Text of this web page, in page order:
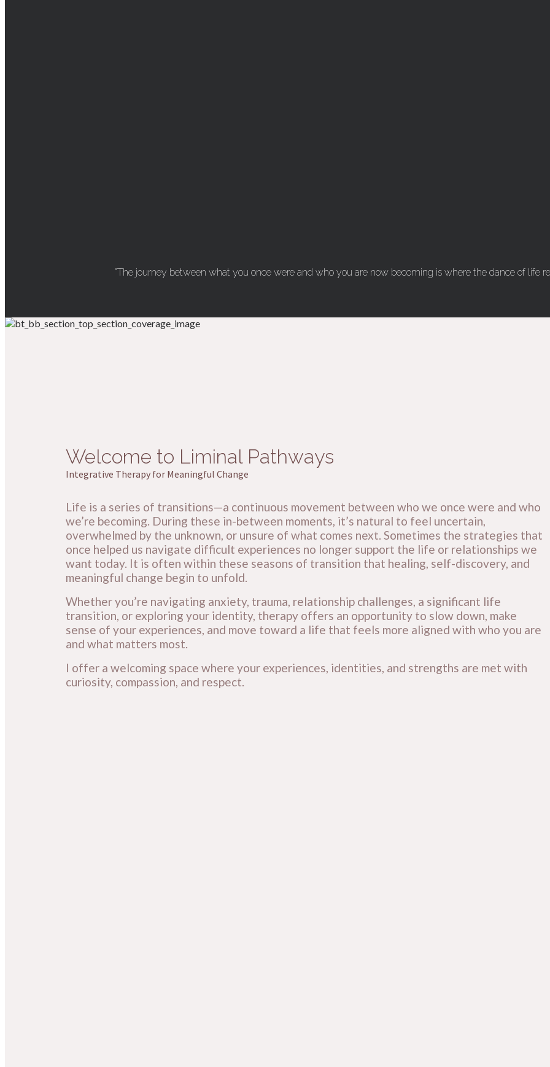
"The journey between what you once were and who you are now becoming is where the dance of life
Welcome to Liminal Pathways
Integrative Therapy for Meaningful Change
Life is a series of transitions—a continuous movement between who we once were and who
we’re becoming. During these in-between moments, it’s natural to feel uncertain,
overwhelmed by the unknown, or unsure of what comes next. Sometimes the strategies that
once helped us navigate difficult experiences no longer support the life or relationships we
want today. It is often within these seasons of transition that healing, self-discovery, and
meaningful change begin to unfold.
Whether you’re navigating anxiety, trauma, relationship challenges, a significant life
transition, or exploring your identity, therapy offers an opportunity to slow down, make
sense of your experiences, and move toward a life that feels more aligned with who you are
and what matters most.
I offer a welcoming space where your experiences, identities, and strengths are met with
curiosity, compassion, and respect.